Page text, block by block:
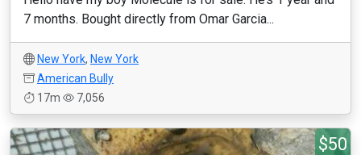
7 months. Bought directly from Omar Garcia...
New York, New York
American Bully
17m
7,056
$50